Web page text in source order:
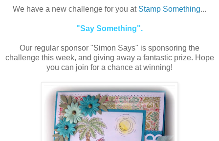
We have a new challenge for you at Stamp Something...
"Say Something".
Our regular sponsor "Simon Says" is sponsoring the
challenge this week, and giving away a fantastic prize. Hope
you can join for a chance at winning!